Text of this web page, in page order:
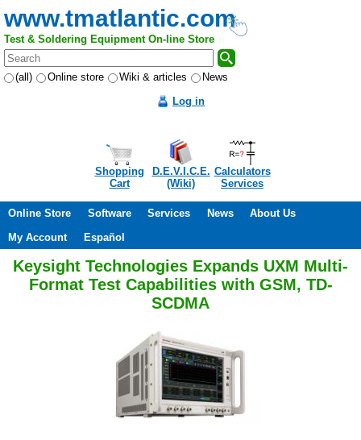
www.tmatlantic.com
Test & Soldering Equipment On-line Store
(all) Online store Wiki & articles
News
Log in
Shopping
Cart
D.E.V.I.C.E.
(Wiki)
Calculators
Services
Online Store Software Services News
About Us
My Account
Español
Keysight Technologies Expands UXM Multi-
Format Test Capabilities with GSM, TD-
SCDMA